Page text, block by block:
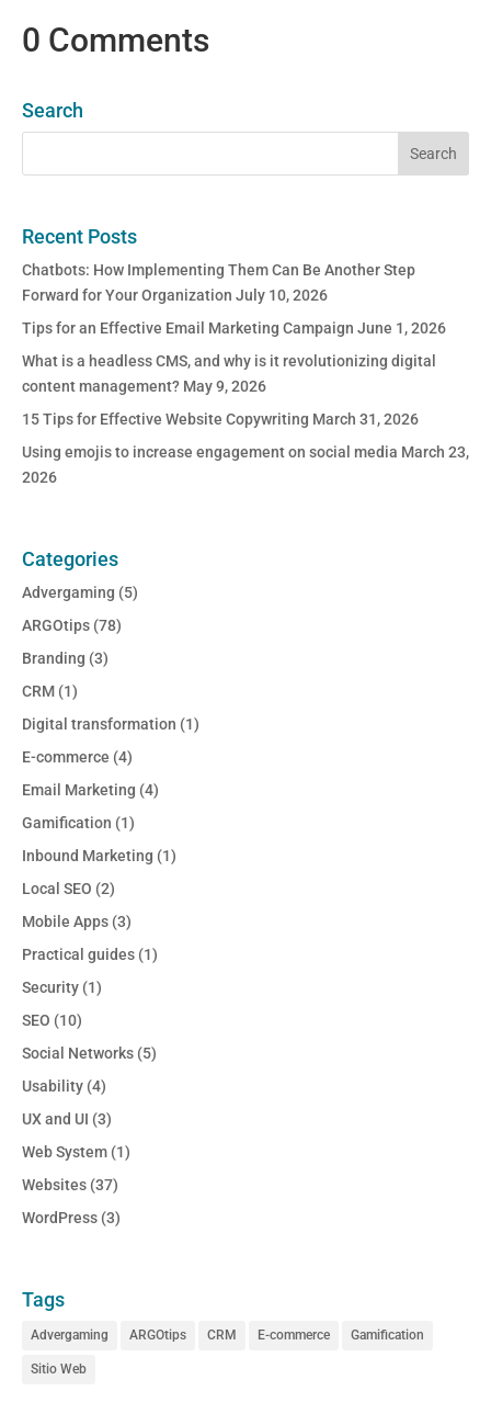
0 Comments
Search
Recent Posts
Chatbots: How Implementing Them Can Be Another Step
Forward for Your Organization July 10, 2026
Tips for an Effective Email Marketing Campaign June 1, 2026
What is a headless CMS, and why is it revolutionizing digital
content management? May 9, 2026
15 Tips for Effective Website Copywriting March 31, 2026
Using emojis to increase engagement on social media March 23,
2026
Categories
Advergaming (5)
ARGOtips (78)
Branding (3)
CRM (1)
Digital transformation (1)
E-commerce (4)
Email Marketing (4)
Gamification (1)
Inbound Marketing (1)
Local SEO (2)
Mobile Apps (3)
Practical guides (1)
Security (1)
SEO (10)
Social Networks (5)
Usability (4)
UX and UI (3)
Web System (1)
Websites (37)
WordPress (3)
Tags
Advergaming ARGOtips CRM E-commerce Gamification
Sitio Web